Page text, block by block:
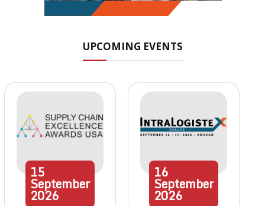
UPCOMING EVENTS
15
September
2026
16
September
2026